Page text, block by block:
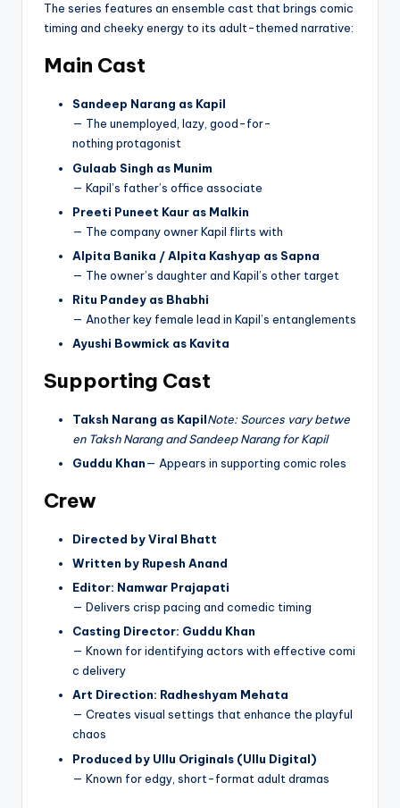
The series features an ensemble cast that brings comic
timing and cheeky energy to its adult-themed narrative:
Main Cast
Sandeep Narang as Kapil
— The unemployed, lazy, good-for-
nothing protagonist
Gulaab Singh as Munim
— Kapil’s father’s office associate
Preeti Puneet Kaur as Malkin
— The company owner Kapil flirts with
Alpita Banika / Alpita Kashyap as Sapna
— The owner’s daughter and Kapil’s other target
Ritu Pandey as Bhabhi
— Another key female lead in Kapil’s entanglements
Ayushi Bowmick as Kavita
Supporting Cast
Taksh Narang as KapilNote: Sources vary betwe
en Taksh Narang and Sandeep Narang for Kapil
Guddu Khan— Appears in supporting comic roles
Crew
Directed by Viral Bhatt
Written by Rupesh Anand
Editor: Namwar Prajapati
— Delivers crisp pacing and comedic timing
Casting Director: Guddu Khan
— Known for identifying actors with effective comi
c delivery
Art Direction: Radheshyam Mehata
— Creates visual settings that enhance the playful
chaos
Produced by Ullu Originals (Ullu Digital)
— Known for edgy, short-format adult dramas